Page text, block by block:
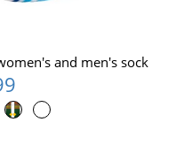
and men's sock